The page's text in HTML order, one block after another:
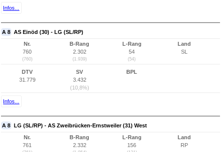
Infos...
A 8 AS Einöd (30) - LG (SL/RP)
Nr.
760
(760)
B-Rang
2.302
(1.939)
L-Rang
54
(54)
Land
SL
DTV
31.779
SV
3.432
(10,8%)
BPL
Infos...
A 8 LG (SL/RP) - AS Zweibrücken-Ernstweiler (31) West
Nr.
761
B-Rang
2.332
L-Rang
156
Land
RP